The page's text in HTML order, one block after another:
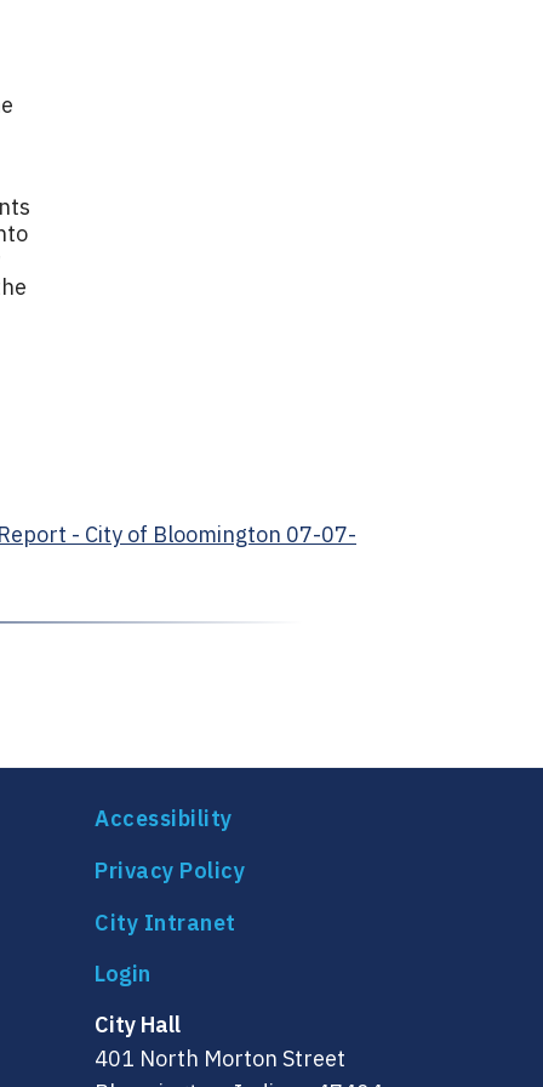
- City of Bloomington 07-07-
Accessibility
Privacy Policy
City Intranet
City Hall
401 North Morton Street